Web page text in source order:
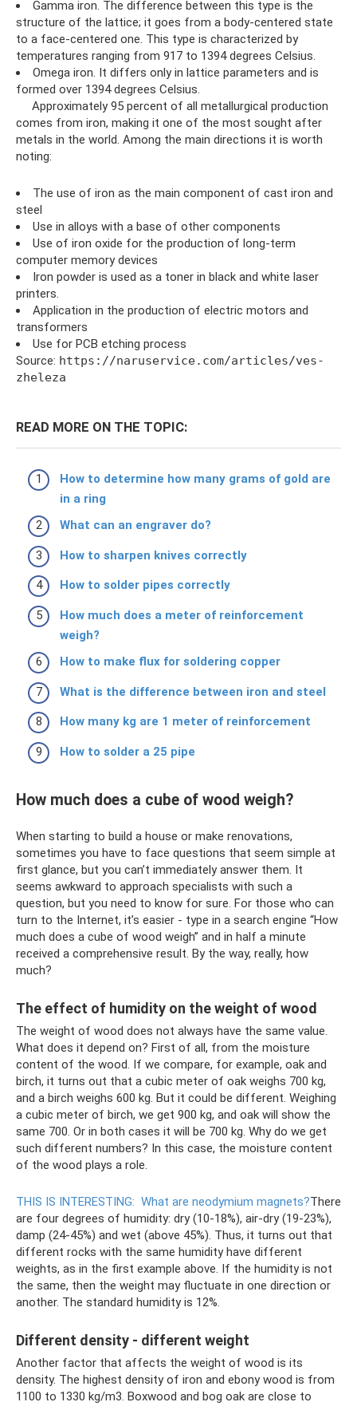
Gamma iron. The difference between this type is the
structure of the lattice; it goes from a body-centered state
to a face-centered one. This type is characterized by
temperatures ranging from 917 to 1394 degrees Celsius.
Omega iron. It differs only in lattice parameters and is
formed over 1394 degrees Celsius.
Approximately 95 percent of all metallurgical production
comes from iron, making it one of the most sought after
metals in the world. Among the main directions it is worth
noting:
The use of iron as the main component of cast iron and
steel
Use in alloys with a base of other components
Use of iron oxide for the production of long-term
computer memory devices
Iron powder is used as a toner in black and white laser
printers.
Application in the production of electric motors and
transformers
Use for PCB etching process
Source: https://naruservice.com/articles/ves-
zheleza
READ MORE ON THE TOPIC:
How to determine how many grams of gold are
in a ring
What can an engraver do?
How to sharpen knives correctly
How to solder pipes correctly
How much does a meter of reinforcement
weigh?
How to make flux for soldering copper
What is the difference between iron and steel
How many kg are 1 meter of reinforcement
How to solder a 25 pipe
How much does a cube of wood weigh?
When starting to build a house or make renovations,
sometimes you have to face questions that seem simple at
first glance, but you can’t immediately answer them. It
seems awkward to approach specialists with such a
question, but you need to know for sure. For those who can
turn to the Internet, it’s easier - type in a search engine “How
much does a cube of wood weigh” and in half a minute
received a comprehensive result. By the way, really, how
much?
The effect of humidity on the weight of wood
The weight of wood does not always have the same value.
What does it depend on? First of all, from the moisture
content of the wood. If we compare, for example, oak and
birch, it turns out that a cubic meter of oak weighs 700 kg,
and a birch weighs 600 kg. But it could be different. Weighing
a cubic meter of birch, we get 900 kg, and oak will show the
same 700. Or in both cases it will be 700 kg. Why do we get
such different numbers? In this case, the moisture content
of the wood plays a role.
THIS IS INTERESTING: What are neodymium magnets?There
are four degrees of humidity: dry (10-18%), air-dry (19-23%),
damp (24-45%) and wet (above 45%). Thus, it turns out that
different rocks with the same humidity have different
weights, as in the first example above. If the humidity is not
the same, then the weight may fluctuate in one direction or
another. The standard humidity is 12%.
Different density - different weight
Another factor that affects the weight of wood is its
density. The highest density of iron and ebony wood is from
1100 to 1330 kg/m3. Boxwood and bog oak are close to